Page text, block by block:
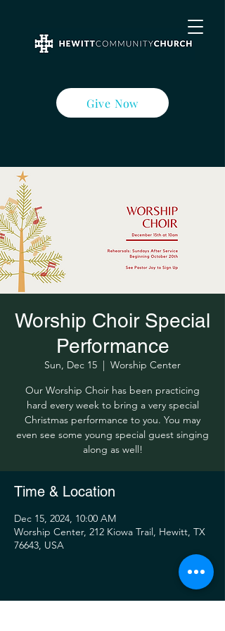
Give Now
Worship Choir Special
Performance
Sun, Dec 15
  |
Worship Center
Our Worship Choir has been practicing
hard every week to bring a very special
Christmas performance to you. You may
even see some young special guest singing
along as well!
Time & Location
Dec 15, 2024, 10:00 AM
Worship Center, 212 Kiowa Trail, Hewitt, TX
76643, USA